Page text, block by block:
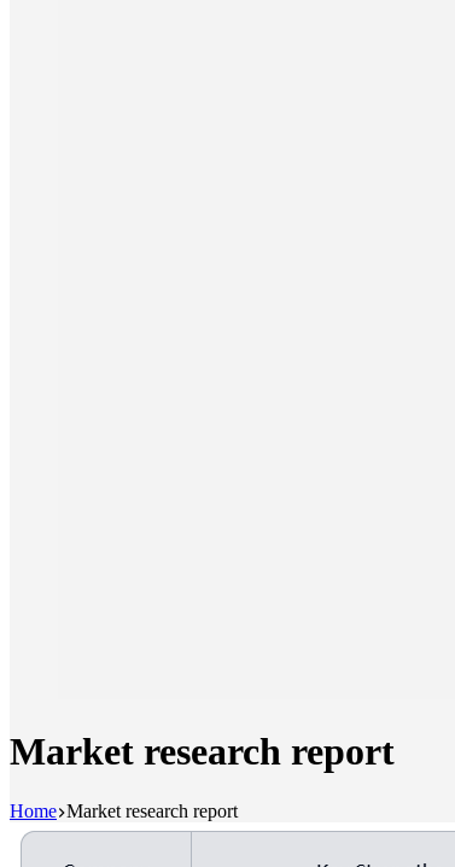
Market research report
Home Market research report